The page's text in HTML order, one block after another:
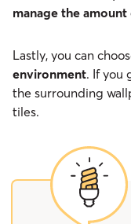
manage the
Lastly, you can
environment. If you
the surrounding
tiles.